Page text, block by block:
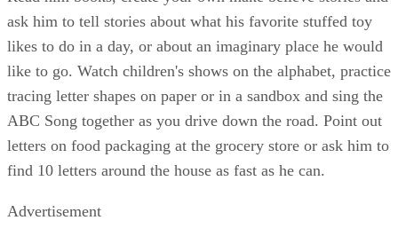
With a little inspiration, four-year-olds love to get creative
with shapes and colors. Cut different shapes out of colored
construction paper and hang them on his bedroom wall. Ask
your child to find four purple things or four circle things in
the house and bring them to you. Get a big box of crayons
and see how many kinds of green or pink you can find. Use
each color group to color sheets of paper to fold into paper
airplanes or cranes. Encourage your child to pick a finger
paint color that represents his mood and create a picture